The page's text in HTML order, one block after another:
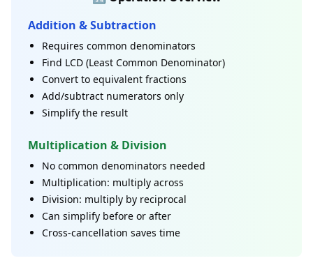
Addition & Subtraction
Requires common denominators
Find LCD (Least Common Denominator)
Convert to equivalent fractions
Add/subtract numerators only
Simplify the result
Multiplication & Division
No common denominators needed
Multiplication: multiply across
Division: multiply by reciprocal
Can simplify before or after
Cross-cancellation saves time